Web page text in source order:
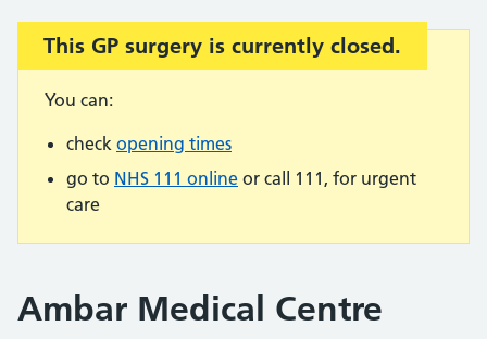
Important:
This GP surgery is currently closed.
You can:
check opening times
go to NHS 111 online or call 111, for urgent
care
Ambar Medical Centre